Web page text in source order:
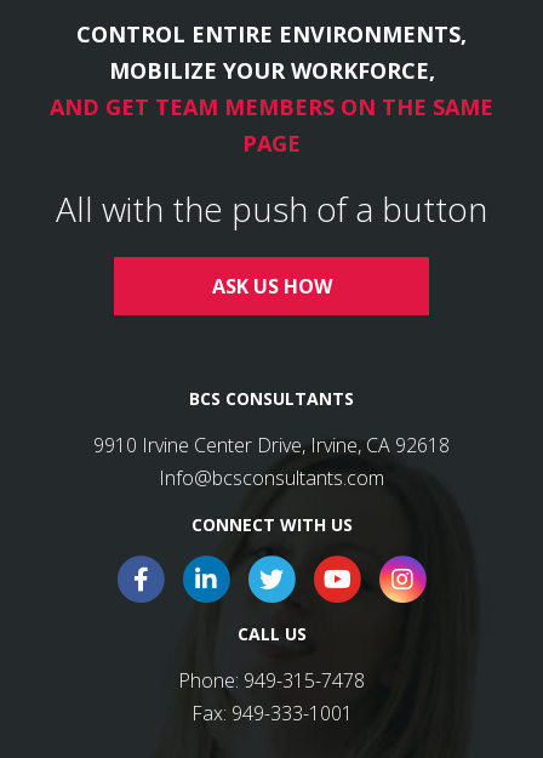
CONTROL ENTIRE ENVIRONMENTS,
MOBILIZE YOUR WORKFORCE,
AND GET TEAM MEMBERS ON THE SAME
PAGE
All with the push of a button
ASK US HOW
BCS CONSULTANTS
9910 Irvine Center Drive, Irvine, CA 92618
Info@bcsconsultants.com
CONNECT WITH US
CALL US
Phone: 949-315-7478
Fax: 949-333-1001